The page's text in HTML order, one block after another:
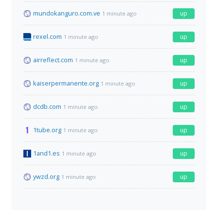
mundokanguro.com.ve 1 minute ago up
rexel.com 1 minute ago up
airreflect.com 1 minute ago up
kaiserpermanente.org 1 minute ago up
dcdb.com 1 minute ago up
1tube.org 1 minute ago up
1and1.es 1 minute ago up
ywzd.org 1 minute ago up